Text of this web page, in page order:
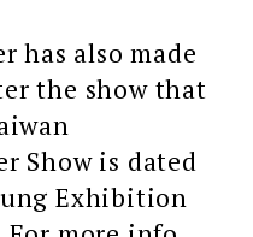
has also made
the show that
Show is dated
Exhibition